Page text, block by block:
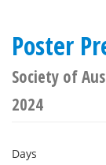
Poster
Society of
2024
Days